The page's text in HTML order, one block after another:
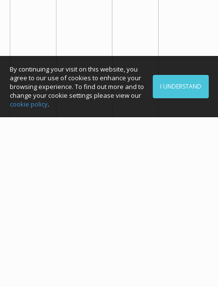
By continuing your visit on this website, you
agree to our use of cookies to enhance your
browsing experience. To find out more and to
change your cookie settings please view our
cookie policy.
I UNDERSTAND